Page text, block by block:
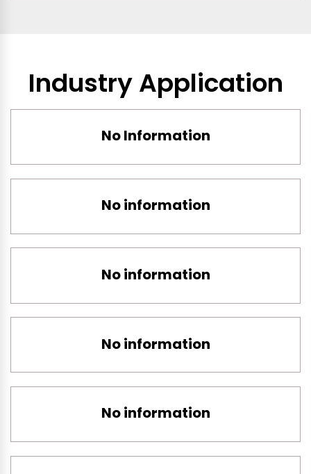
Industry Application
No Information
No information
No information
No information
No information